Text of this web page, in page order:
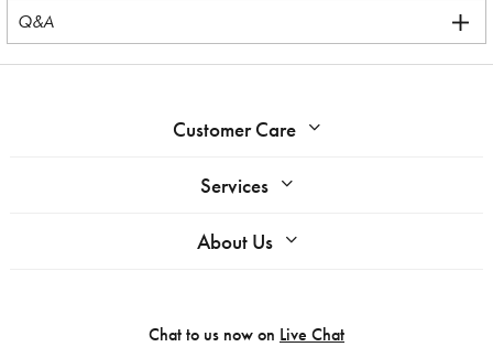
Q&A
Customer Care
Services
About Us
Chat to us now on Live Chat